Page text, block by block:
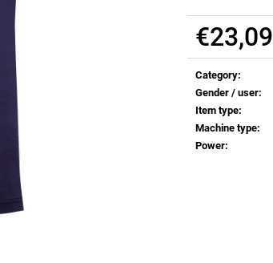
€23,09
Measure
price:
Category:
Gender / user:
Item type:
Machine type:
Power:
€0,83